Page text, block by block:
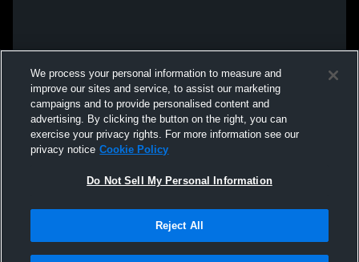
We process your personal information to measure and
improve our sites and service, to assist our marketing
campaigns and to provide personalised content and
advertising. By clicking the button on the right, you can
exercise your privacy rights. For more information see our
privacy notice Cookie Policy
Do Not Sell My Personal Information
Reject All